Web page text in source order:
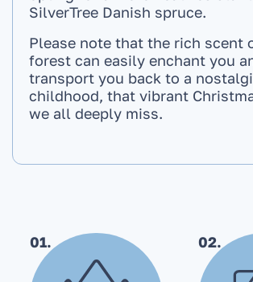
SilverTree Danish spruce.
Please note that the rich scent
forest can easily enchant you
transport you back to a
childhood, that vibrant
we all deeply miss.
01. 02.